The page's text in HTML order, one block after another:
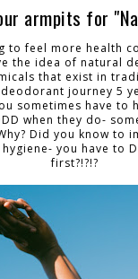
armpits for
to feel more health
the idea of natural
that exist in
journey 5
sometimes have to
when they do-
Did you know to
you have to
first?!?!?